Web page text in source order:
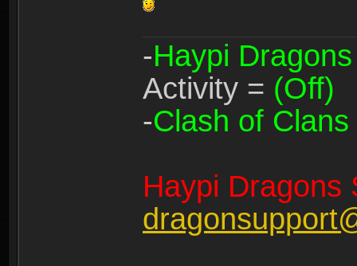
-Haypi Dragons
Activity = (Off)
-Clash of Clans
Haypi Dragons